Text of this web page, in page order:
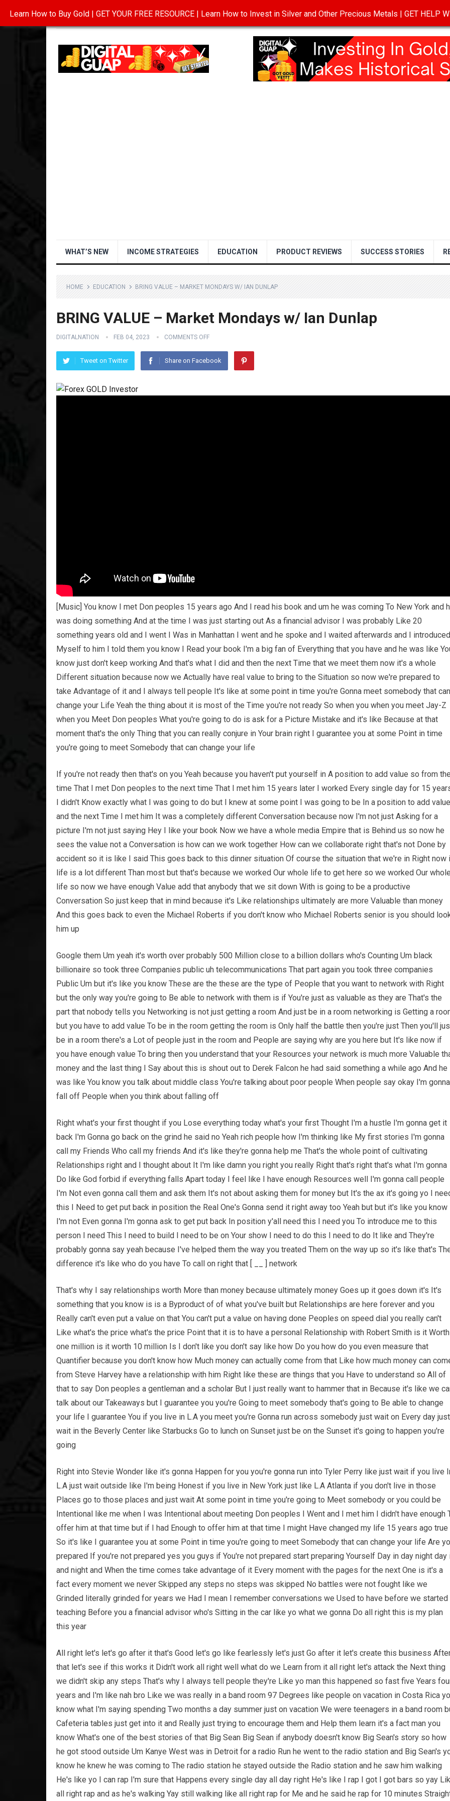
INVESTING IN GOLD ABOUT CONTACT DISCLOSURE PRIVACY POLICY TERMS OF USE
WHAT’S NEW INCOME STRATEGIES EDUCATION PRODUCT REVIEWS SUCCESS STORIES
HOME EDUCATION BRING VALUE – MARKET MONDAYS W/ IAN DUNLAP
BRING VALUE – Market Mondays w/ Ian Dunlap
DIGITALNATION FEB 04, 2023 COMMENTS OFF
Tweet on Twitter Share on Facebook
[Music] You know I met Don peoples 15 years ago And I read his book and um he was coming To New York and
was doing something And at the time I was just starting out As a financial advisor I was probably Like 20
something years old and I went I Was in Manhattan I went and he spoke and I waited afterwards and I introduced
Myself to him I told them you know I Read your book I'm a big fan of Everything that you have and he was like
know just don't keep working And that's what I did and then the next Time that we meet them now it's a whole
Different situation because now we Actually have real value to bring to the Situation so now we're prepared to
take Advantage of it and I always tell people It's like at some point in time you're Gonna meet somebody that can
change your Life Yeah the thing about it is most of the Time you're not ready So when you when you meet Jay-Z
when you Meet Don peoples What you're going to do is ask for a Picture Mistake and it's like Because at that
moment that's the only Thing that you can really conjure in Your brain right I guarantee you at some Point in time
you're going to meet Somebody that can change your life
If you're not ready then that's on you Yeah because you haven't put yourself in A position to add value so from
time That I met Don peoples to the next time That I met him 15 years later I worked Every single day for 15
I didn't Know exactly what I was going to do but I knew at some point I was going to be In a position to add value
and the next Time I met him It was a completely different Conversation because now I'm not just Asking for a
picture I'm not just saying Hey I like your book Now we have a whole media Empire that is Behind us so now he
sees the value not a Conversation is how can we work together How can we collaborate right that's not Done by
accident so it is like I said This goes back to this dinner situation Of course the situation that we're in Right now
life is a lot different Than most but that's because we worked Our whole life to get here so we worked Our
life so now we have enough Value add that anybody that we sit down With is going to be a productive
Conversation So just keep that in mind because it's Like relationships ultimately are more Valuable than money
And this goes back to even the Michael Roberts if you don't know who Michael Roberts senior is you should
him up
Google them Um yeah it's worth over probably 500 Million close to a billion dollars who's Counting Um black
billionaire so took three Companies public uh telecommunications That part again you took three companies
Public Um but it's like you know These are the these are the type of People that you want to network with Right
but the only way you're going to Be able to network with them is if You're just as valuable as they are That's the
part that nobody tells you Networking is not just getting a room And just be in a room networking is Getting a
but you have to add value To be in the room getting the room is Only half the battle then you're just Then you'll
be in a room there's a Lot of people just in the room and People are saying why are you here but It's like now if
you have enough value To bring then you understand that your Resources your network is much more Valuable
money and the last thing I Say about this is shout out to Derek Falcon he had said something a while ago And he
was like You know you talk about middle class You're talking about poor people When people say okay I'm gonna
fall off People when you think about falling off
Right what's your first thought if you Lose everything today what's your first Thought I'm a hustle I'm gonna get it
back I'm Gonna go back on the grind he said no Yeah rich people how I'm thinking like My first stories I'm gonna
call my Friends Who call my friends And it's like they're gonna help me That's the whole point of cultivating
Relationships right and I thought about It I'm like damn you right you really Right that's right that's what I'm gonna
Do like God forbid if everything falls Apart today I feel like I have enough Resources well I'm gonna call people
I'm Not even gonna call them and ask them It's not about asking them for money but It's the ax it's going yo I
this I Need to get put back in position the Real One's Gonna send it right away too Yeah but but it's like you know
I'm not Even gonna I'm gonna ask to get put back In position y'all need this I need you To introduce me to this
person I need This I need to build I need to be on Your show I need to do this I need to do It like and They're
probably gonna say yeah because I've helped them the way you treated Them on the way up so it's like that's
difference it's like who do you have To call on right that [ __ ] network
That's why I say relationships worth More than money because ultimately money Goes up it goes down it's It's
something that you know is is a Byproduct of of what you've built but Relationships are here forever and you
Really can't even put a value on that You can't put a value on having done Peoples on speed dial you really can't
Like what's the price what's the price Point that it is to have a personal Relationship with Robert Smith is it Worth
one million is it worth 10 million Is I don't like you don't say like how Do you how do you even measure that
Quantifier because you don't know how Much money can actually come from that Like how much money can
from Steve Harvey have a relationship with him Right like these are things that you Have to understand so All of
that to say Don peoples a gentleman and a scholar But I just really want to hammer that in Because it's like we
talk about our Takeaways but I guarantee you you're Going to meet somebody that's going to Be able to change
your life I guarantee You if you live in L.A you meet you're Gonna run across somebody just wait on Every day just
wait in the Beverly Center like Starbucks Go to lunch on Sunset just be on the Sunset it's going to happen you're
going
Right into Stevie Wonder like it's gonna Happen for you you're gonna run into Tyler Perry like just wait if you live
L.A just wait outside like I'm being Honest if you live in New York just like L.A Atlanta if you don't live in those
Places go to those places and just wait At some point in time you're going to Meet somebody or you could be
Intentional like me when I was Intentional about meeting Don peoples I Went and I met him I didn't have enough
offer him at that time but if I had Enough to offer him at that time I might Have changed my life 15 years ago true
So it's like I guarantee you at some Point in time you're going to meet Somebody that can change your life Are
prepared If you're not prepared yes you guys if You're not prepared start preparing Yourself Day in day night day
and night and When the time comes take advantage of it Every moment with the pages for the next One is it's a
fact every moment we never Skipped any steps no steps was skipped No battles were not fought like we
Grinded literally grinded for years we Had I mean I remember conversations we Used to have before we started
teaching Before you a financial advisor who's Sitting in the car like yo what we gonna Do all right this is my plan
this year
All right let's let's go after it that's Good let's go like fearlessly let's just Go after it let's create this business
that let's see if this works it Didn't work all right well what do we Learn from it all right let's attack the Next thing
we didn't skip any steps That's why I always tell people they're Like yo man this happened so fast five Years
years and I'm like nah bro Like we was really in a band room 97 Degrees like people on vacation in Costa Rica
know what I'm saying spending Two months a day summer just on vacation We were teenagers in a band room
Cafeteria tables just get into it and Really just trying to encourage them and Help them learn it's a fact man you
know What's one of the best stories of that Big Sean Big Sean if anybody doesn't know Big Sean's story so how
he got stood outside Um Kanye West was in Detroit for a radio Run he went to the radio station and Big Sean's
know he knew he was coming to The radio station he stayed outside the Radio station and he saw him walking
He's like yo I can rap I'm sure that Happens every single day all day right He's like I rap I got I got bars so yay
all right rap and as he's walking Yay still walking like all right rap for Me and he said he rap for 10 minutes
Learn How to Buy Gold | GET YOUR FREE RESOURCE | Learn How to Invest in Silver and Other Precious Metals | GET HELP